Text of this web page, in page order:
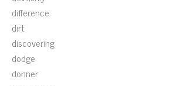
difference
dirt
discovering
dodge
donner